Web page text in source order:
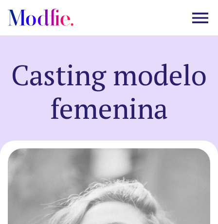
Castings
About us
FAQ
Casting modelo
femenina